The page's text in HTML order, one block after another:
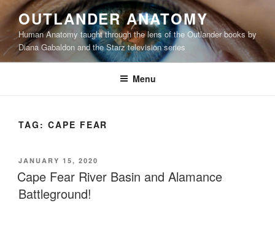
Skip
to
content
OUTLANDER ANATOMY
Human Anatomy taught through the lens of the Outlander books by
Diana Gabaldon and the Starz television series
Menu
TAG: CAPE FEAR
POSTED
ON
JANUARY 15, 2020
Cape Fear River Basin and Alamance
Battleground!